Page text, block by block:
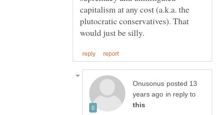
capitalism at any cost (a.k.a. the
plutocratic conservatives). That
posted 13
in reply to